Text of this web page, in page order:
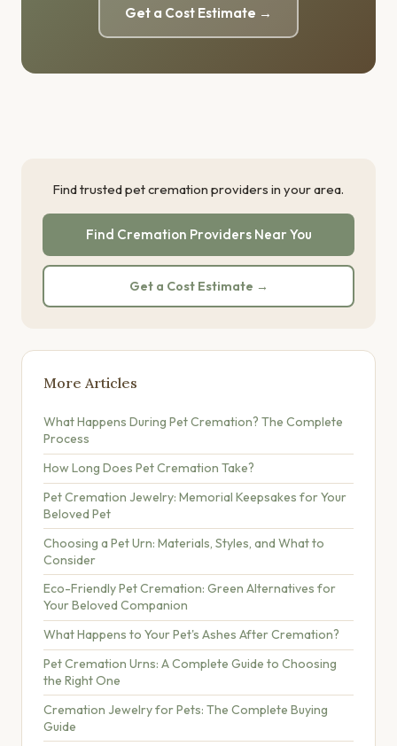
Get a Cost Estimate →
Find trusted pet cremation providers in your area.
Find Cremation Providers Near You
Get a Cost Estimate →
More Articles
What Happens During Pet Cremation? The Complete
Process
How Long Does Pet Cremation Take?
Pet Cremation Jewelry: Memorial Keepsakes for Your
Beloved Pet
Choosing a Pet Urn: Materials, Styles, and What to
Consider
Eco-Friendly Pet Cremation: Green Alternatives for
Your Beloved Companion
What Happens to Your Pet's Ashes After Cremation?
Pet Cremation Urns: A Complete Guide to Choosing
the Right One
Cremation Jewelry for Pets: The Complete Buying
Guide